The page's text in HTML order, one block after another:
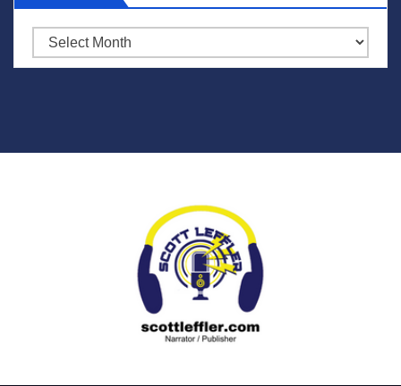
Archives